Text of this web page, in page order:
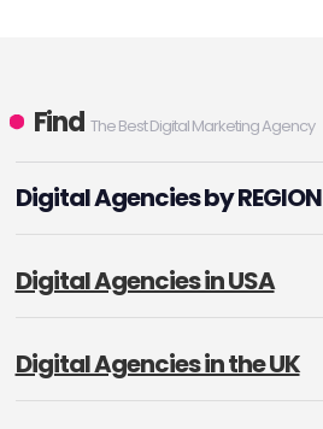
Find The Best Digital Marketing Agency
Digital Agencies by REGION
Digital Agencies in USA
Digital Agencies in the UK